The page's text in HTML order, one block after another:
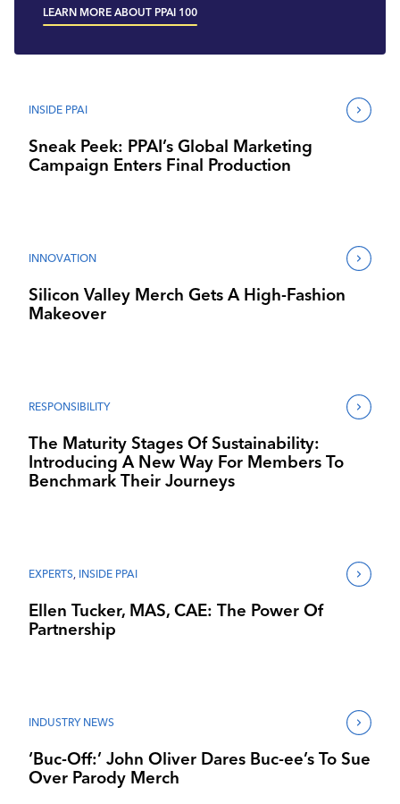
INSIDE PPAI
Sneak Peek: PPAI’s Global Marketing
Campaign Enters Final Production
INNOVATION
Silicon Valley Merch Gets A High-Fashion
Makeover
RESPONSIBILITY
The Maturity Stages Of Sustainability:
Introducing A New Way For Members To
Benchmark Their Journeys
EXPERTS INSIDE PPAI
Ellen Tucker, MAS, CAE: The Power Of
Partnership
INDUSTRY NEWS
‘Buc-Off:’ John Oliver Dares Buc-ee’s To Sue
Over Parody Merch
LEARN MORE ABOUT PPAI 100